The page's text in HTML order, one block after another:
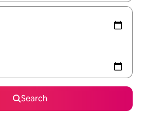
Search